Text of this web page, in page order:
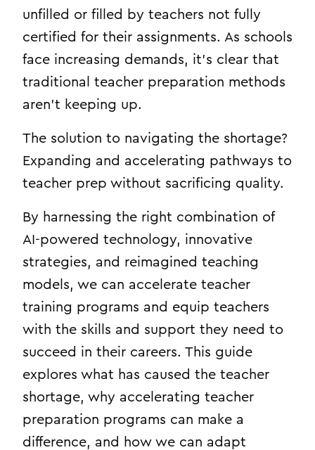
unfilled or filled by teachers not fully
certified for their assignments. As schools
face increasing demands, it’s clear that
traditional teacher preparation methods
aren’t keeping up.
The solution to navigating the shortage?
Expanding and accelerating pathways to
teacher prep without sacrificing quality.
By harnessing the right combination of
AI-powered technology, innovative
strategies, and reimagined teaching
models, we can accelerate teacher
training programs and equip teachers
with the skills and support they need to
succeed in their careers. This guide
explores what has caused the teacher
shortage, why accelerating teacher
preparation programs can make a
difference, and how we can adapt